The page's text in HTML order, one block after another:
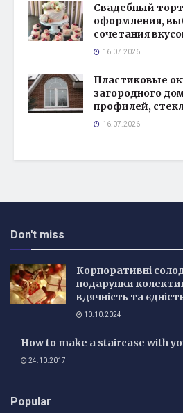
Свадебный
оформления,
сочетания
16.07.2026
Пластиковые
загородного
профилей,
16.07.2026
Don't miss
Корпоративні
подарунки
вдячність та
10.10.2024
How to make a staircase with
24.10.2017
Popular